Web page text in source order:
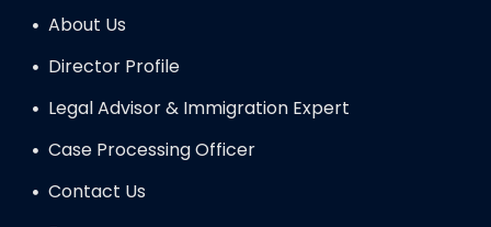
About Us
Director Profile
Legal Advisor & Immigration Expert
Case Processing Officer
Contact Us